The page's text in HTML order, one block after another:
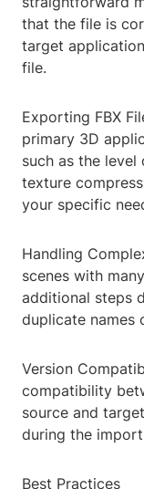
that the file is
target
file.
Exporting FBX
primary 3D
such as the
texture
your specific
Handling
scenes with
additional steps
duplicate names
Version
compatibility
source and
during the
Best Practices